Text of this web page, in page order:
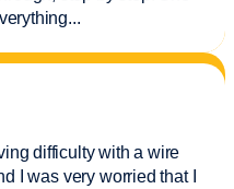
..
difficulty with a wire
I was very worried that I